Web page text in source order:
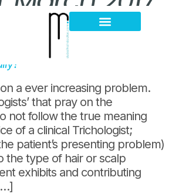
and you call yourself a
a ever increasing problem.
that pray on the
not follow the true meaning
of a clinical Trichologist;
patient’s presenting problem)
the type of hair or scalp
exhibits and contributing